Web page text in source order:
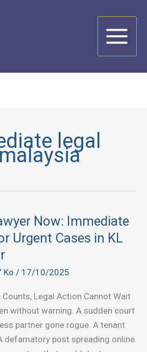
legal
Now: Immediate
Urgent Cases in KL
Ko / 17/10/2025
Counts, Legal Action Cannot Wait
without warning. A sudden court
partner gone rogue. A tenant
defamatory post spreading online.